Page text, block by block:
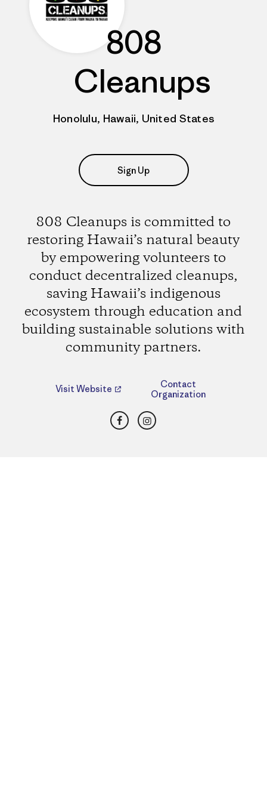
808
Cleanups
Honolulu, Hawaii, United States
Sign Up
808 Cleanups is committed to
restoring Hawaii’s natural beauty
by empowering volunteers to
conduct decentralized cleanups,
saving Hawaii’s indigenous
ecosystem through education and
building sustainable solutions with
community partners.
Visit Website
Contact
Organization
FacebookInstagram